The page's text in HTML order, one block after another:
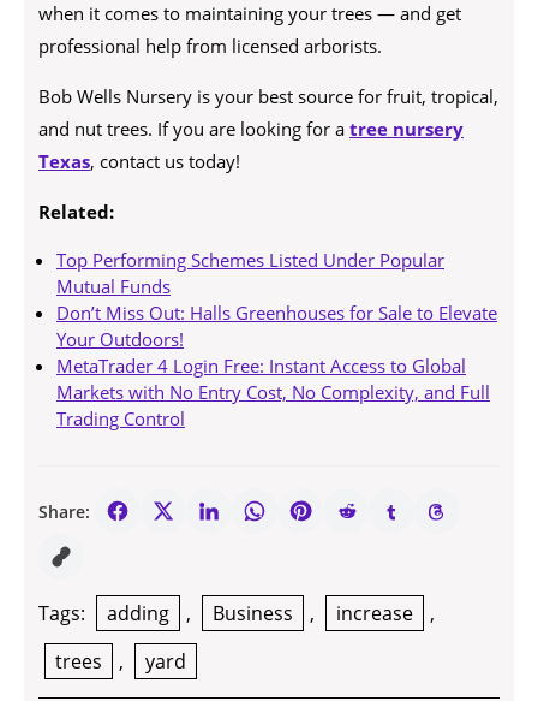
when it comes to maintaining your trees — and get
professional help from licensed arborists.
Bob Wells Nursery is your best source for fruit, tropical,
and nut trees. If you are looking for a tree nursery
Texas, contact us today!
Related:
Top Performing Schemes Listed Under Popular
Mutual Funds
Don’t Miss Out: Halls Greenhouses for Sale to Elevate
Your Outdoors!
MetaTrader 4 Login Free: Instant Access to Global
Markets with No Entry Cost, No Complexity, and Full
Trading Control
Share:
Tags: adding , Business , increase
,
trees
, yard